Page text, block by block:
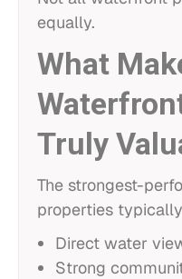
equally.
What
Truly
The strongest-
properties
Direct water
Strong